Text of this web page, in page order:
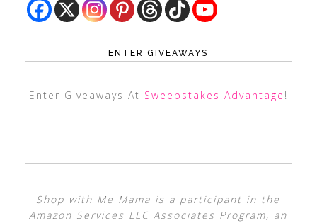
ENTER GIVEAWAYS
Enter Giveaways At Sweepstakes Advantage !
Shop with Me Mama is a participant in the
Amazon Services LLC Associates Program, an